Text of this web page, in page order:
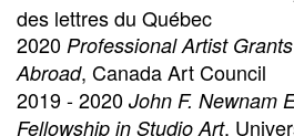
des lettres du Québec
2020 Professional Artist
Abroad, Canada Art Council
2019 - 2020 John F. Newnam
Fellowship in Studio Art,